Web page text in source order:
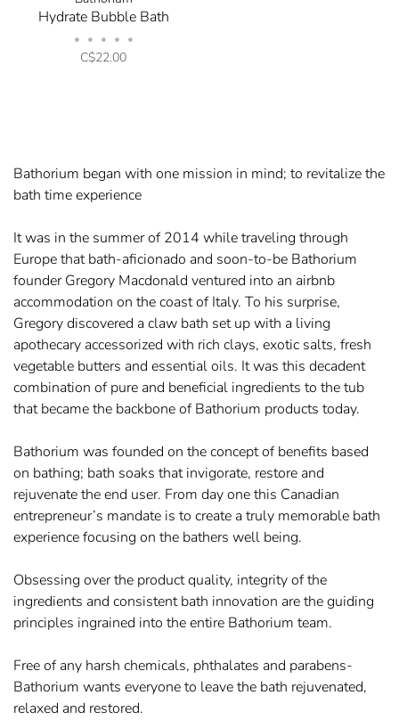
Hydrate Bubble Bath
• • • • •
C$22.00
Bathorium began with one mission in mind; to revitalize the
bath time experience
It was in the summer of 2014 while traveling through
Europe that bath-aficionado and soon-to-be Bathorium
founder Gregory Macdonald ventured into an airbnb
accommodation on the coast of Italy. To his surprise,
Gregory discovered a claw bath set up with a living
apothecary accessorized with rich clays, exotic salts, fresh
vegetable butters and essential oils. It was this decadent
combination of pure and beneficial ingredients to the tub
that became the backbone of Bathorium products today.
Bathorium was founded on the concept of benefits based
on bathing; bath soaks that invigorate, restore and
rejuvenate the end user. From day one this Canadian
entrepreneur’s mandate is to create a truly memorable bath
experience focusing on the bathers well being.
Obsessing over the product quality, integrity of the
ingredients and consistent bath innovation are the guiding
principles ingrained into the entire Bathorium team.
Free of any harsh chemicals, phthalates and parabens-
Bathorium wants everyone to leave the bath rejuvenated,
relaxed and restored.